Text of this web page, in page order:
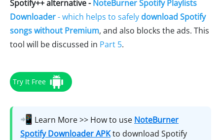
Spotify++ alternative -NoteBurner Spotify Playlists
Downloader- which helps to safely download Spotify
songs without Premium, and also blocks the ads. This
tool will be discussed in Part 5.
Try It Free
📲 Learn More >> How to use NoteBurner
Spotify Downloader APKto download Spotify